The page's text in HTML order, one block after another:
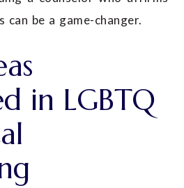
can be a game-changer.
in LGBTQ